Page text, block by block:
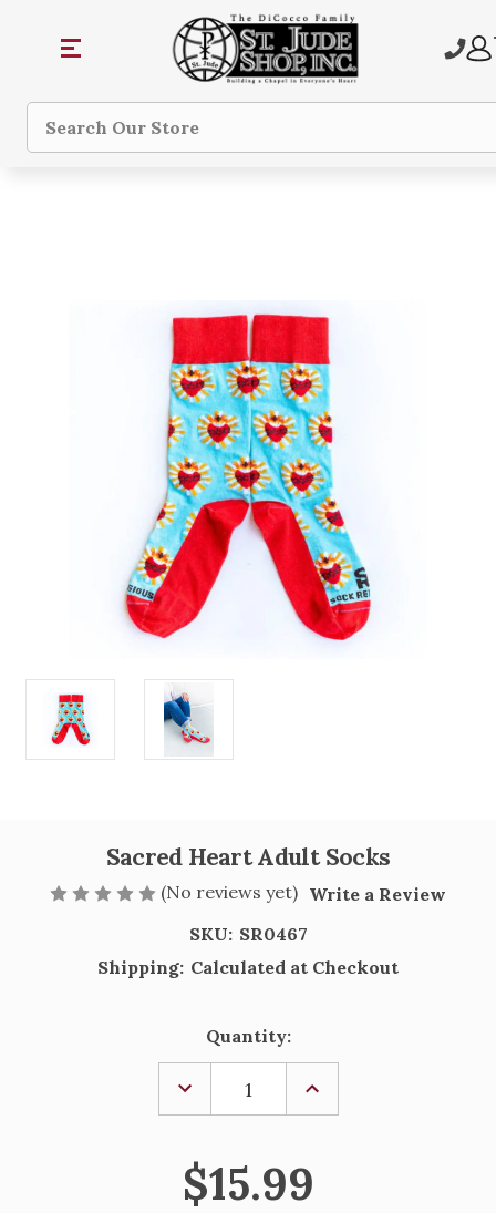
Search
Sacred Heart Adult Socks
(No reviews yet) Write a Review
SKU: SR0467
Shipping: Calculated at Checkout
Quantity:
DECREASE
QUANTITY
OF
HEART
ADULT
SOCKS
INCREASE
OF
ADULT
SOCKS
$15.99